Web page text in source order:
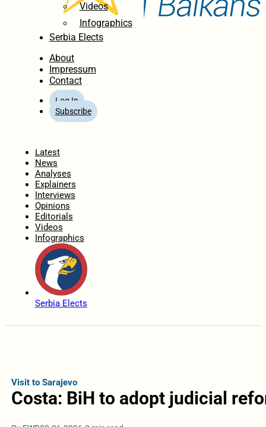
Videos
Infographics
Serbia Elects
About
Impressum
Contact
Log In
Subscribe
Latest
News
Analyses
Explainers
Interviews
Opinions
Editorials
Videos
Infographics
Serbia Elects
Visit to Sarajevo
Costa: BiH to adopt judicial